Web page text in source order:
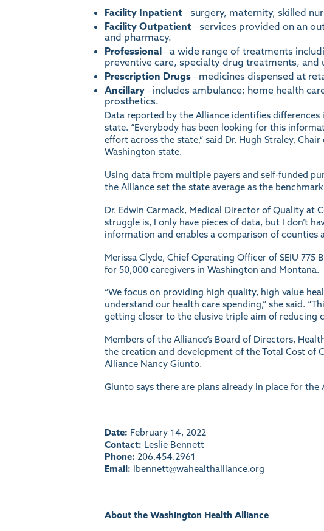
Facility Inpatient—surgery, maternity, skilled
Facility Outpatient—services provided on an
and pharmacy.
Professional —a wide range of treatments
preventive care, specialty drug treatments, and
Prescription Drugs—medicines dispensed at
Ancillary—includes ambulance; home health
prosthetics.
Data reported by the Alliance identifies
state. “Everybody has been looking for this
effort across the state,” said Dr. Hugh Straley,
Washington state.
Using data from multiple payers and self-funded
the Alliance set the state average as the
Dr. Edwin Carmack, Medical Director of Quality at
struggle is, I only have pieces of data, but I don’t
information and enables a comparison of counties
Merissa Clyde, Chief Operating Officer of SEIU
for 50,000 caregivers in Washington and Montana.
“We focus on providing high quality, high value
understand our health care spending,” she said.
getting closer to the elusive triple aim of reducing
Members of the Alliance’s Board of Directors,
the creation and development of the Total Cost of
Alliance Nancy Giunto.
Giunto says there are plans already in place for
Date: February 14, 2022
Contact: Leslie Bennett
Phone: 206.454.2961
Email: lbennett@wahealthalliance.org
About the Washington Health Alliance